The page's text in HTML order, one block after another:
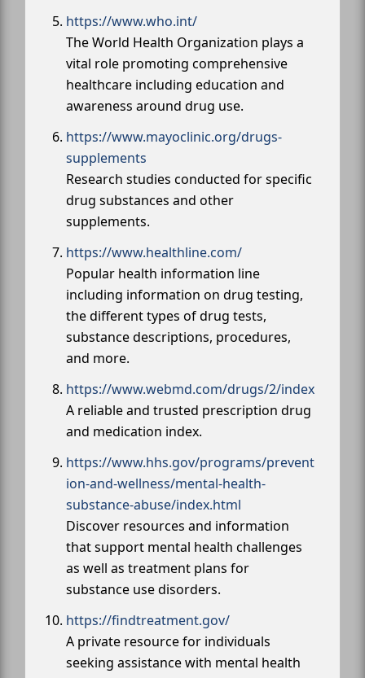
https://www.who.int/
The World Health Organization plays a
vital role promoting comprehensive
healthcare including education and
awareness around drug use.
https://www.mayoclinic.org/drugs-
supplements
Research studies conducted for specific
drug substances and other
supplements.
https://www.healthline.com/
Popular health information line
including information on drug testing,
the different types of drug tests,
substance descriptions, procedures,
and more.
https://www.webmd.com/drugs/2/index
A reliable and trusted prescription drug
and medication index.
https://www.hhs.gov/programs/prevent
ion-and-wellness/mental-health-
substance-abuse/index.html
Discover resources and information
that support mental health challenges
as well as treatment plans for
substance use disorders.
https://findtreatment.gov/
A private resource for individuals
seeking assistance with mental health